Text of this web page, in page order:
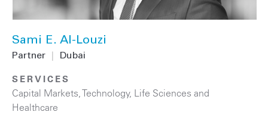
Sami E. Al-Louzi
Partner Dubai
SERVICES
Capital Markets,Technology, Life Sciences and
Healthcare